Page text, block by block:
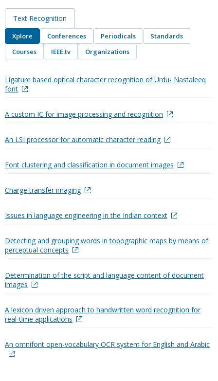
Text Recognition
Xplore Conferences Periodicals
Standards
Courses
IEEE.tv Organizations
Ligature based optical character recognition of Urdu- Nastaleeq
font
A custom IC for image processing and recognition
An LSI processor for automatic character reading
Font clustering and classification in document images
Charge transfer imaging
Issues in language engineering in the Indian context
Detecting and grouping words in topographic maps by means of
perceptual concepts
Determination of the script and language content of document
images
A lexicon driven approach to handwritten word recognition for
real-time applications
An omnifont open-vocabulary OCR system for English and Arabic